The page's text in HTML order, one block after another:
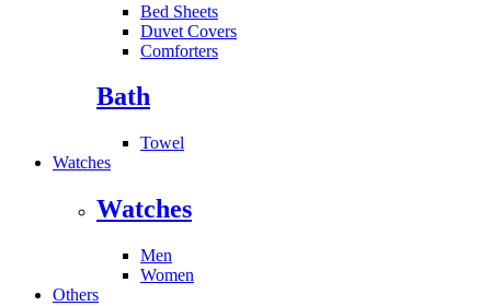
Bed Sheets
Duvet Covers
Comforters
Bath
Towel
Watches
Watches
Men
Women
Others